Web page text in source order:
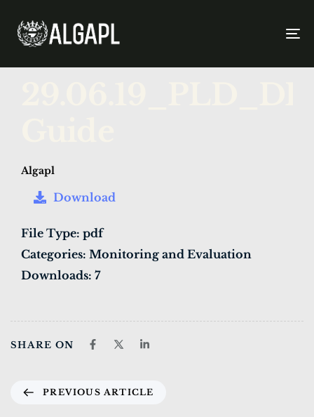
Algapl
Download
File Type: pdf
Categories: Monitoring and Evaluation
Downloads: 7
SHARE ON
PREVIOUS ARTICLE